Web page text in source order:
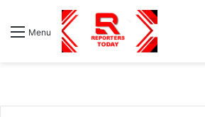
Menu